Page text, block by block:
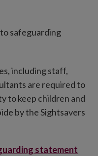
safeguarding
including staff,
are required to
to keep children and
by the Sightsavers
statement